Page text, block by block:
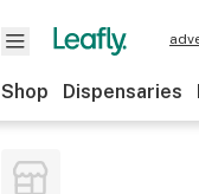
Shop Dispensaries